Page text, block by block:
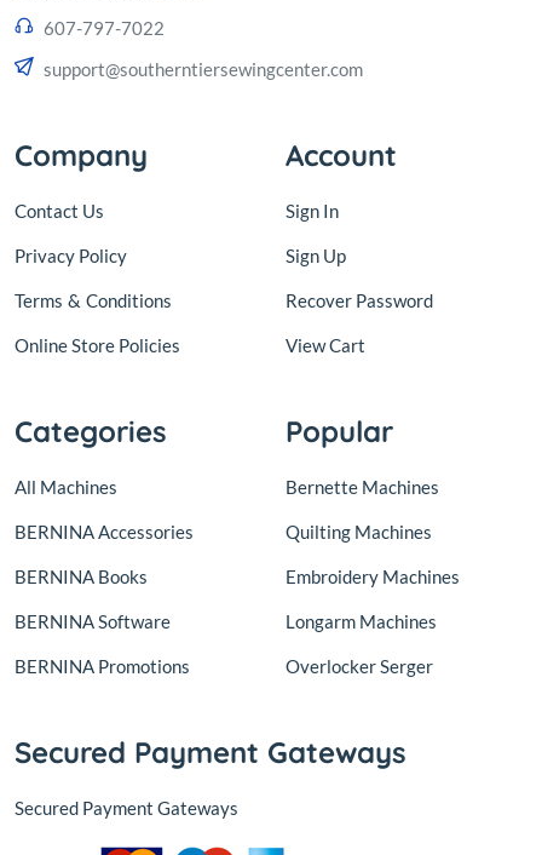
607-797-7022
support@southerntiersewingcenter.com
Company
Contact Us
Privacy Policy
Terms & Conditions
Online Store Policies
Account
Sign In
Sign Up
Recover Password
View Cart
Categories
All Machines
BERNINA Accessories
BERNINA Books
BERNINA Software
BERNINA Promotions
Popular
Bernette Machines
Quilting Machines
Embroidery Machines
Longarm Machines
Overlocker Serger
Secured Payment Gateways
Secured Payment Gateways